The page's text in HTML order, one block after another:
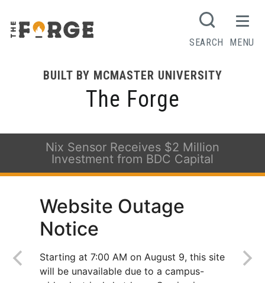
BUILT BY MCMASTER UNIVERSITY
The Forge
SEARCH MENU
Nix Sensor Receives $2 Million
Investment from BDC Capital
Website Outage
Notice
Starting at 7:00 AM on August 9, this site
will be unavailable due to a campus-